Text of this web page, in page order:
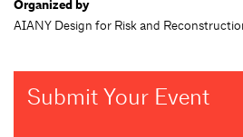
Organized by
AIANY Design for Risk and
Submit Your Event